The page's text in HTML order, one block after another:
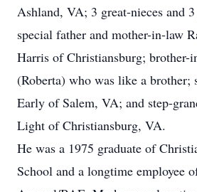
Ashland, VA; 3 great-nieces and
special father and mother-in-law
Harris of Christiansburg; brother-
(Roberta) who was like a brother;
Early of Salem, VA; and step-
Light of Christiansburg, VA.
He was a 1975 graduate of
School and a longtime employee